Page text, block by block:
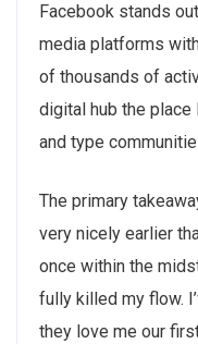
Facebook stands
media platforms
of thousands of
digital hub the place
and type
The primary
very nicely earlier
once within the
fully killed my flow.
they love me our